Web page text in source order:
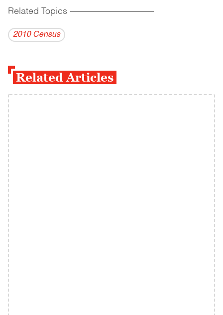
Related Topics ------------------------------------------
2010 Census
Related Articles